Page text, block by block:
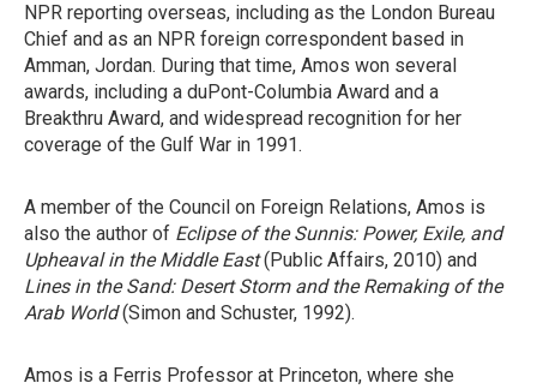
NPR reporting overseas, including as the London Bureau
Chief and as an NPR foreign correspondent based in
Amman, Jordan. During that time, Amos won several
awards, including a duPont-Columbia Award and a
Breakthru Award, and widespread recognition for her
coverage of the Gulf War in 1991.
A member of the Council on Foreign Relations, Amos is
also the author of Eclipse of the Sunnis: Power, Exile, and
Upheaval in the Middle East(Public Affairs, 2010) and
Lines in the Sand: Desert Storm and the Remaking of the
Arab World(Simon and Schuster, 1992).
Amos is a Ferris Professor at Princeton, where she